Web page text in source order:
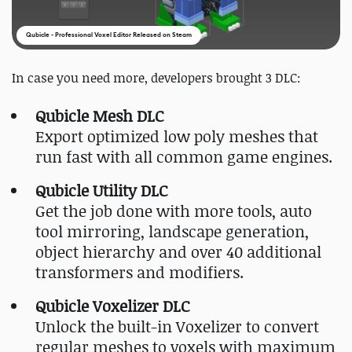
Qubicle - Professional Voxel Editor Released on Steam
In case you need more, developers brought 3 DLC:
Qubicle Mesh DLC
Export optimized low poly meshes that
run fast with all common game engines.
Qubicle Utility DLC
Get the job done with more tools, auto
tool mirroring, landscape generation,
object hierarchy and over 40 additional
transformers and modifiers.
Qubicle Voxelizer DLC
Unlock the built-in Voxelizer to convert
regular meshes to voxels with maximum